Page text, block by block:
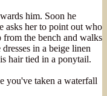
him. Soon he
asks her to point out who
the bench and walks
in a beige linen
hair tied in a ponytail.
you've taken a waterfall